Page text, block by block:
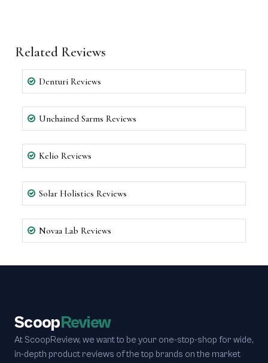
Related Reviews
Denturi Reviews
Unchained Sarms Reviews
Kelio Reviews
Solar Holistics Reviews
Novaa Lab Reviews
ScoopReview
At ScoopReview, we want to be your one-stop-shop for wide,
in-depth product reviews of the top brands on the market